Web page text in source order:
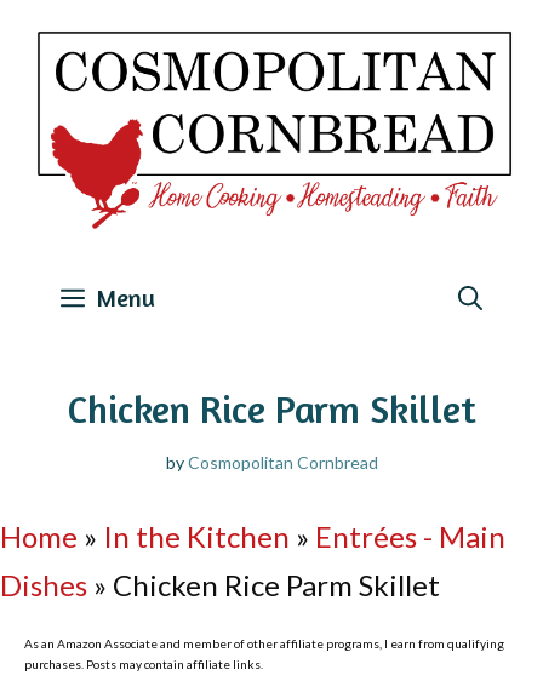
Skip
content
Menu
Chicken Rice Parm Skillet
byCosmopolitan Cornbread
Home » In the Kitchen » Entrées - Main
Dishes » Chicken Rice Parm Skillet
As an Amazon Associate and member of other affiliate programs, I earn from qualifying
purchases. Posts may contain affiliate links.